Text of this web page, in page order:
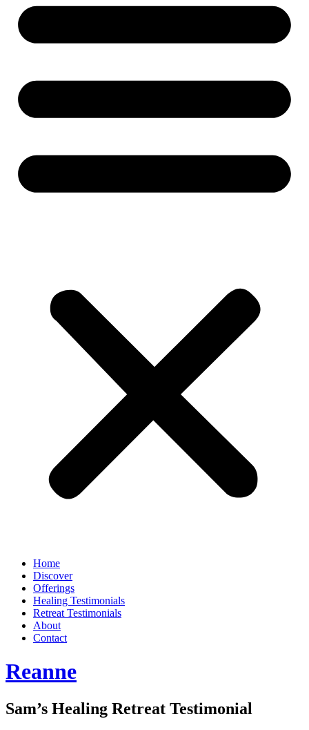
Home
Discover
Offerings
Healing Testimonials
Retreat Testimonials
About
Contact
Reanne
Sam’s Healing Retreat Testimonial